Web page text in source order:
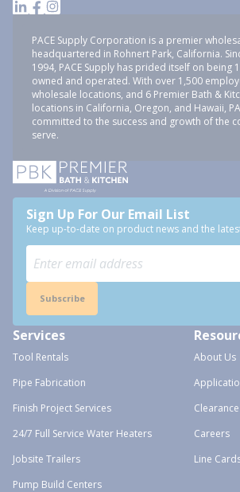
PACE Supply Corporation is a premier
headquartered in Rohnert Park, California.
1994, PACE Supply has prided itself on being
owned and operated. With over 1,500
wholesale locations, and 6 Premier Bath &
locations in California, Oregon, and Hawaii,
committed to the success and growth of the
serve.
Sign Up For Our Email List
Keep up-to-date on product news and the
Subscribe
Services
Tool Rentals
Pipe Fabrication
Finish Project Services
24/7 Full Service Water Heaters
Jobsite Trailers
Pump Build Centers
About Us
Careers
Line